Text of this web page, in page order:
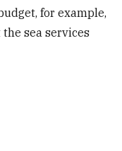
for example,
sea services